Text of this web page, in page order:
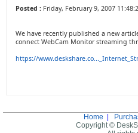
Posted : Friday, February 9, 2007
We have recently published a new
connect WebCam Monitor streaming
https://
Home
Copyright ©